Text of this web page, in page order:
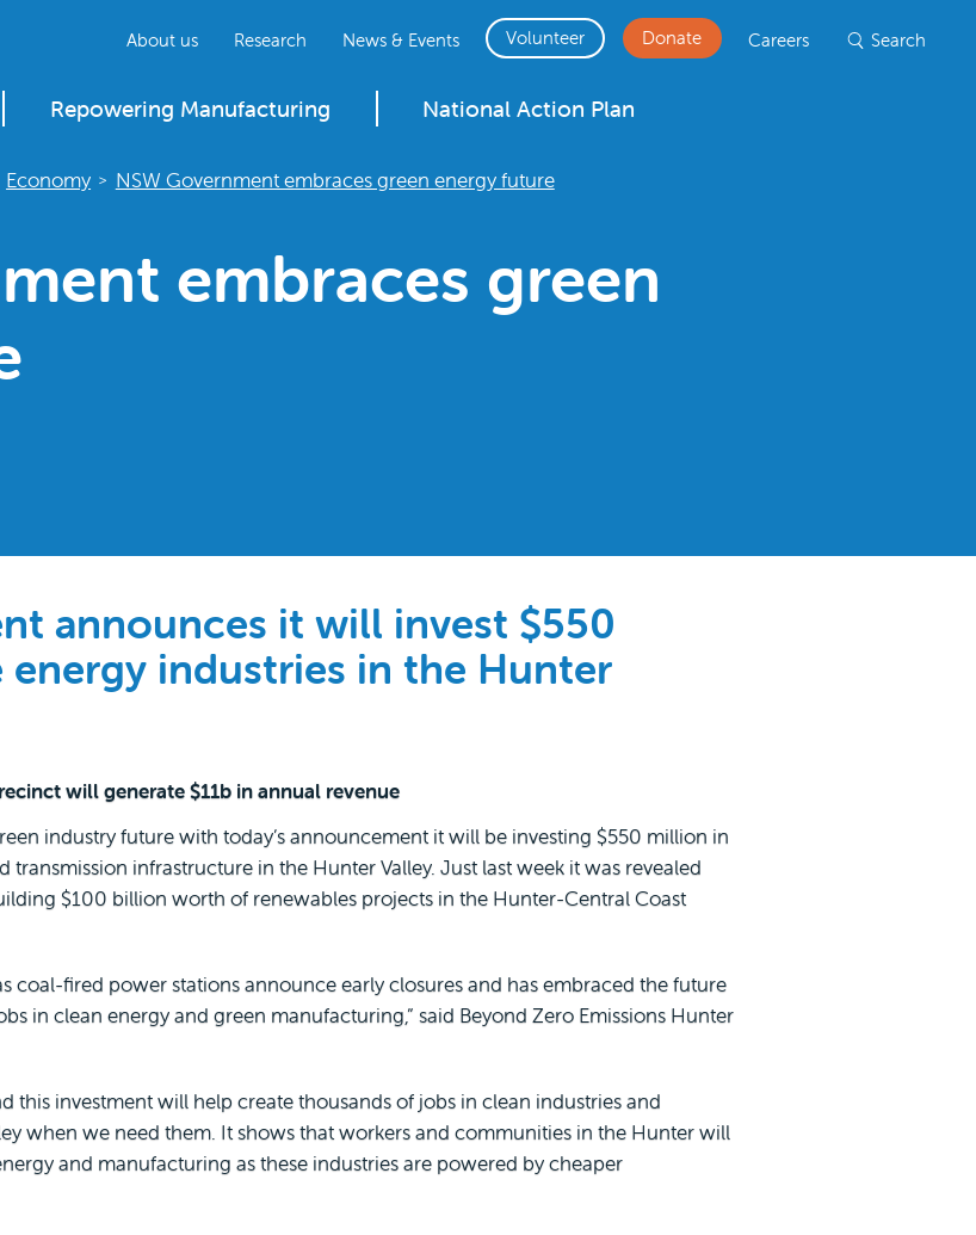
About us Research News & Events Volunteer Donate Careers Search
Repowering Manufacturing National Action Plan
Economy > NSW Government embraces green energy future
embraces green
announces it will invest $550
industries in the Hunter
will generate $11b in annual revenue
industry future with today’s announcement it will be investing $550 million in
infrastructure in the Hunter Valley. Just last week it was revealed
$100 billion worth of renewables projects in the Hunter-Central Coast
coal-fired power stations announce early closures and has embraced the future
in clean energy and green manufacturing,” said Beyond Zero Emissions Hunter
this investment will help create thousands of jobs in clean industries and
when we need them. It shows that workers and communities in the Hunter will
and manufacturing as these industries are powered by cheaper